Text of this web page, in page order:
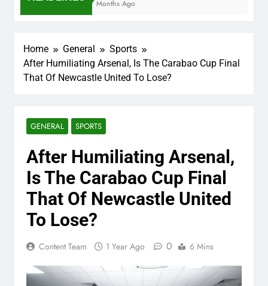
7 Months Ago
Home General
Sports
After Humiliating Arsenal, Is The Carabao Cup Final
That Of Newcastle United To Lose?
GENERAL SPORTS
After Humiliating Arsenal,
Is The Carabao Cup Final
That Of Newcastle United
To Lose?
Content Team 1 Year Ago 0 6 Mins